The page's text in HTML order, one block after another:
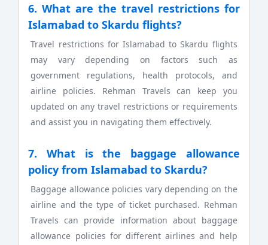
6. What are the travel restrictions for
Islamabad to Skardu flights?
Travel restrictions for Islamabad to Skardu flights
may vary depending on factors such as
government regulations, health protocols, and
airline policies. Rehman Travels can keep you
updated on any travel restrictions or requirements
and assist you in navigating them effectively.
7. What is the baggage allowance
policy from Islamabad to Skardu?
Baggage allowance policies vary depending on the
airline and the type of ticket purchased. Rehman
Travels can provide information about baggage
allowance policies for different airlines and help